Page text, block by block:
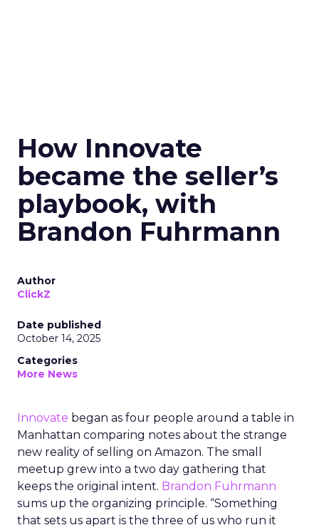
How Innovate
became the seller’s
playbook, with
Brandon Fuhrmann
Author
ClickZ
Date published
October 14, 2025
Categories
More News
Innovate began as four people around a table in
Manhattan comparing notes about the strange
new reality of selling on Amazon. The small
meetup grew into a two day gathering that
keeps the original intent. Brandon Fuhrmann
sums up the organizing principle. “Something
that sets us apart is the three of us who run it